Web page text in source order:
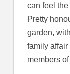
can feel
Pretty
garden,
family affair
members